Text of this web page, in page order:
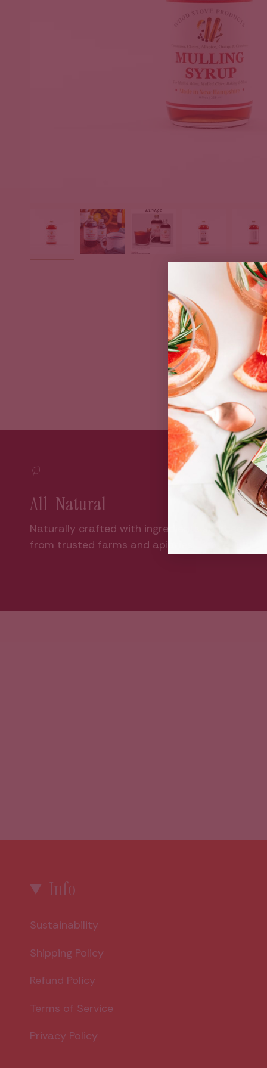
All-Natural
Naturally crafted with ingredients sourced
from trusted farms and apiaries.
Info
Sustainability
Shipping Policy
Refund Policy
Terms of Service
Privacy Policy